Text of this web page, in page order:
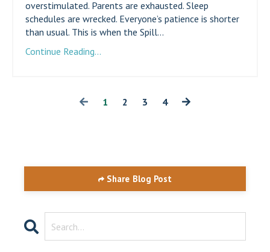
overstimulated. Parents are exhausted. Sleep
schedules are wrecked. Everyone’s patience is shorter
than usual. This is when the Spill...
Continue Reading...
1 2 3 4
Share Blog Post